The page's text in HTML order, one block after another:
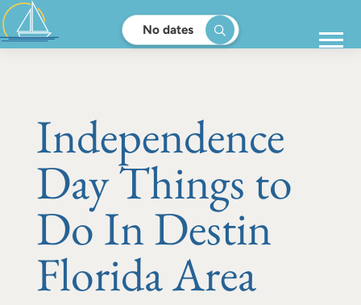
No dates
Independence
Day Things to
Do In Destin
Florida Area